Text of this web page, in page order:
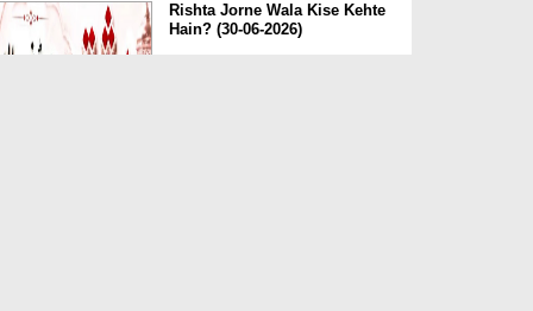
Rishta Jorne Wala Kise Kehte
Hain? (30-06-2026)